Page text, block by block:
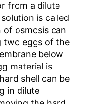
from a dilute
is called
of osmosis can
two eggs of the
below
material is
shell can be
in dilute